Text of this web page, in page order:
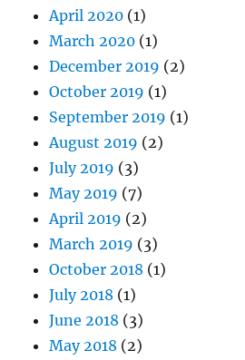
April 2020 (1)
March 2020 (1)
December 2019 (2)
October 2019 (1)
September 2019 (1)
August 2019 (2)
July 2019 (3)
May 2019 (7)
April 2019 (2)
March 2019 (3)
October 2018 (1)
July 2018 (1)
June 2018 (3)
May 2018 (2)